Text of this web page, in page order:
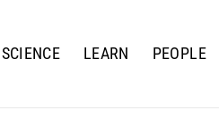
SCIENCE LEARN PEOPLE